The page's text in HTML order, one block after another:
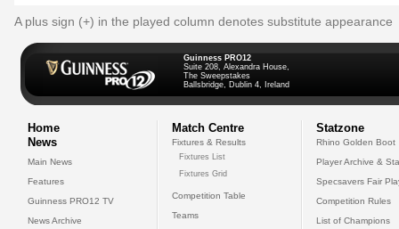
A plus sign (+) in the played column denotes substitute appearance
Guinness PRO12
Suite 208, Alexandra House,
The Sweepstakes
Ballsbridge, Dublin 4, Ireland
Home
News
Main News
Features
Guinness PRO12 TV
News Archive
Match Centre
Fixtures & Results
Fixtures List
Fixtures Grid
Competition Table
Teams
Statzone
Rhino Golden Boot
Player Archive &
Specsavers Fair
Competition Rules
List of Champions